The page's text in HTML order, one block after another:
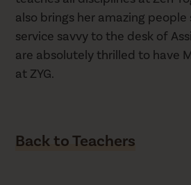
also brings her amazing
service savvy to the desk of
are absolutely thrilled to have
at ZYG.
Back to Teachers